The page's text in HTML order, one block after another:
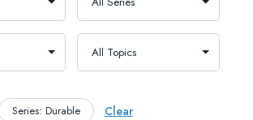
Series: Durable Clear